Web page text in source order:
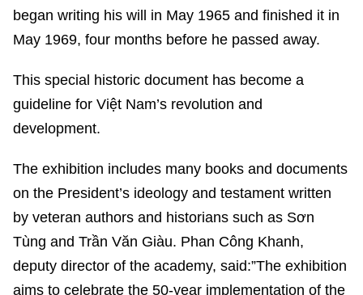
began writing his will in May 1965 and finished it in
May 1969, four months before he passed away.
This special historic document has become a
guideline for Việt Nam’s revolution and
development.
The exhibition includes many books and documents
on the President’s ideology and testament written
by veteran authors and historians such as Sơn
Tùng and Trần Văn Giàu. Phan Công Khanh,
deputy director of the academy, said:”The exhibition
aims to celebrate the 50-year implementation of the